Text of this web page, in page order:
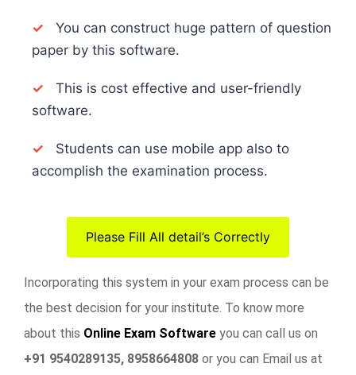
✓ You can construct huge pattern of question
paper by this software.
✓ This is cost effective and user-friendly
software.
✓ Students can use mobile app also to
accomplish the examination process.
Please Fill All detail’s Correctly
Incorporating this system in your exam process can be
the best decision for your institute. To know more
about this Online Exam Software you can call us on
+91 9540289135, 8958664808 or you can Email us at